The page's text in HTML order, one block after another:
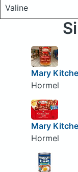
Valine
Mary
Hormel
Mary
Hormel